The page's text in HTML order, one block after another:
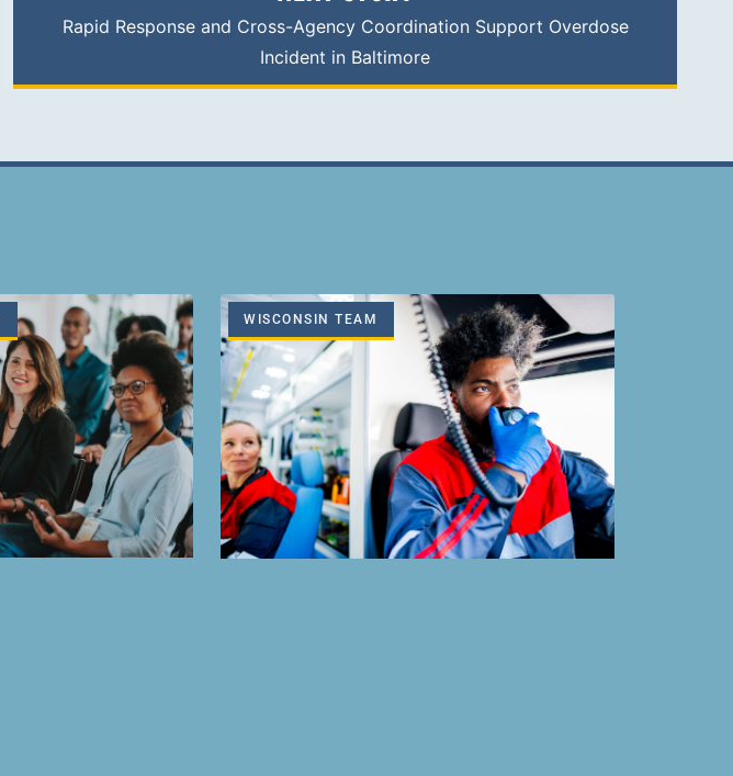
Rapid Response and Cross-Agency Coordination Support Overdose
Incident in Baltimore
WISCONSIN TEAM